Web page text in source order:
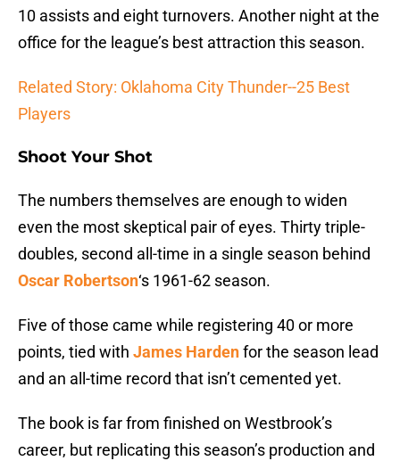
10 assists and eight turnovers. Another night at the
office for the league’s best attraction this season.
Related Story: Oklahoma City Thunder--25 Best
Players
Shoot Your Shot
The numbers themselves are enough to widen
even the most skeptical pair of eyes. Thirty triple-
doubles, second all-time in a single season behind
Oscar Robertson‘s 1961-62 season.
Five of those came while registering 40 or more
points, tied with James Hardenfor the season lead
and an all-time record that isn’t cemented yet.
The book is far from finished on Westbrook’s
career, but replicating this season’s production and